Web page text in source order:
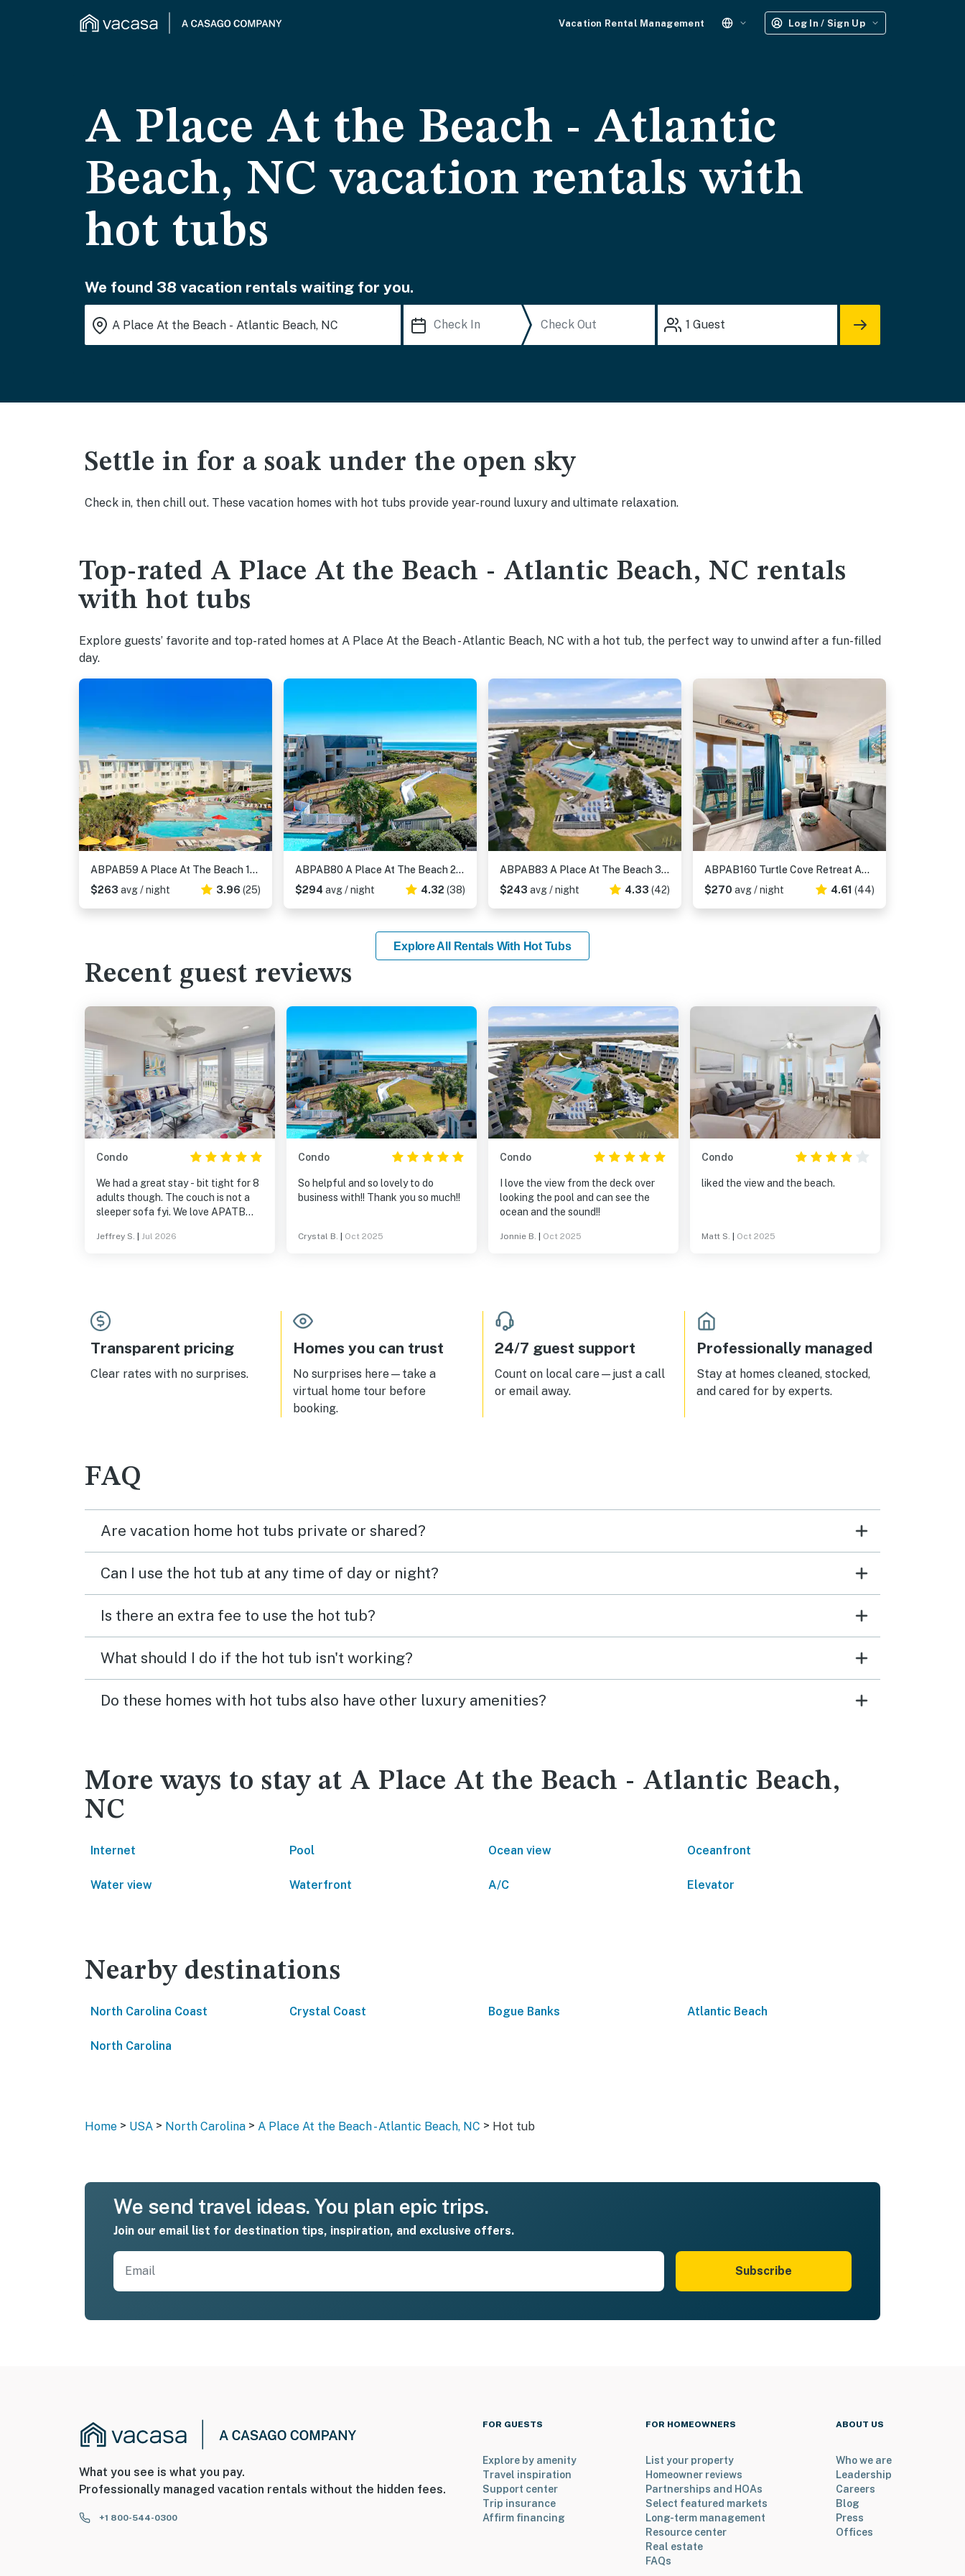
Vacation Rental Management Log In / Sign Up
A Place At the Beach - Atlantic
Beach, NC vacation rentals with
hot tubs
We found 38 vacation rentals waiting for you.
1 Guest
Settle in for a soak under the open sky
Check in, then chill out. These vacation homes with hot tubs provide year-round luxury and ultimate relaxation.
Top-rated A Place At the Beach - Atlantic Beach, NC rentals
with hot tubs
Explore guests’ favorite and top-rated homes at A Place At the Beach - Atlantic Beach, NC with a hot tub, the perfect way to unwind after a fun-filled
day.
ABPAB59 A Place At The Beach 123
$263 avg / night 3.96 (25)
ABPAB80 A Place At The Beach 281
$294 avg / night 4.32 (38)
ABPAB83 A Place At The Beach 309
$243 avg / night 4.33 (42)
ABPAB160 Turtle Cove Retreat APATB 326
$270 avg / night 4.61 (44)
Explore All Rentals With Hot Tubs
Recent guest reviews
Condo
We had a great stay - bit tight for 8
adults though. The couch is not a
sleeper sofa fyi. We love APATB
Jeffrey S. Jul 2026
Condo
So helpful and so lovely to do
business with!! Thank you so much!!
Crystal B. Oct 2025
Condo
I love the view from the deck over
looking the pool and can see the
ocean and the sound!!
Jonnie B. Oct 2025
Condo
liked the view and the beach.
Matt S. Oct 2025
Transparent pricing
Clear rates with no surprises.
Homes you can trust
No surprises here—take a
virtual home tour before
booking.
24/7 guest support
Count on local care—just a call
or email away.
Professionally managed
Stay at homes cleaned, stocked,
and cared for by experts.
FAQ
Are vacation home hot tubs private or shared?
Can I use the hot tub at any time of day or night?
Is there an extra fee to use the hot tub?
What should I do if the hot tub isn't working?
Do these homes with hot tubs also have other luxury amenities?
More ways to stay at A Place At the Beach - Atlantic Beach,
NC
Internet Pool Ocean view Oceanfront
Water view Waterfront A/C Elevator
Nearby destinations
North Carolina Coast Crystal Coast Bogue Banks Atlantic Beach
North Carolina
Home > USA > North Carolina > A Place At the Beach - Atlantic Beach, NC > Hot tub
We send travel ideas. You plan epic trips.
Join our email list for destination tips, inspiration, and exclusive offers.
Subscribe
What you see is what you pay.
Professionally managed vacation rentals without the hidden fees.
+1 800-544-0300
FOR GUESTS
Explore by amenity
Travel inspiration
Support center
Trip insurance
Affirm financing
FOR HOMEOWNERS
List your property
Homeowner reviews
Partnerships and HOAs
Select featured markets
Long-term management
Resource center
Real estate
FAQs
ABOUT US
Who we are
Leadership
Careers
Blog
Press
Offices